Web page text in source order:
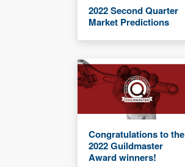
2022 Second Quarter
Market Predictions
Congratulations to the
2022 Guildmaster
Award winners!